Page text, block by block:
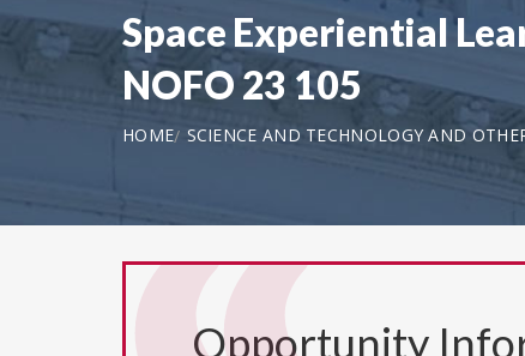
Space Experiential
NOFO 23 105
HOME SCIENCE AND TECHNOLOGY AND
Opportunity